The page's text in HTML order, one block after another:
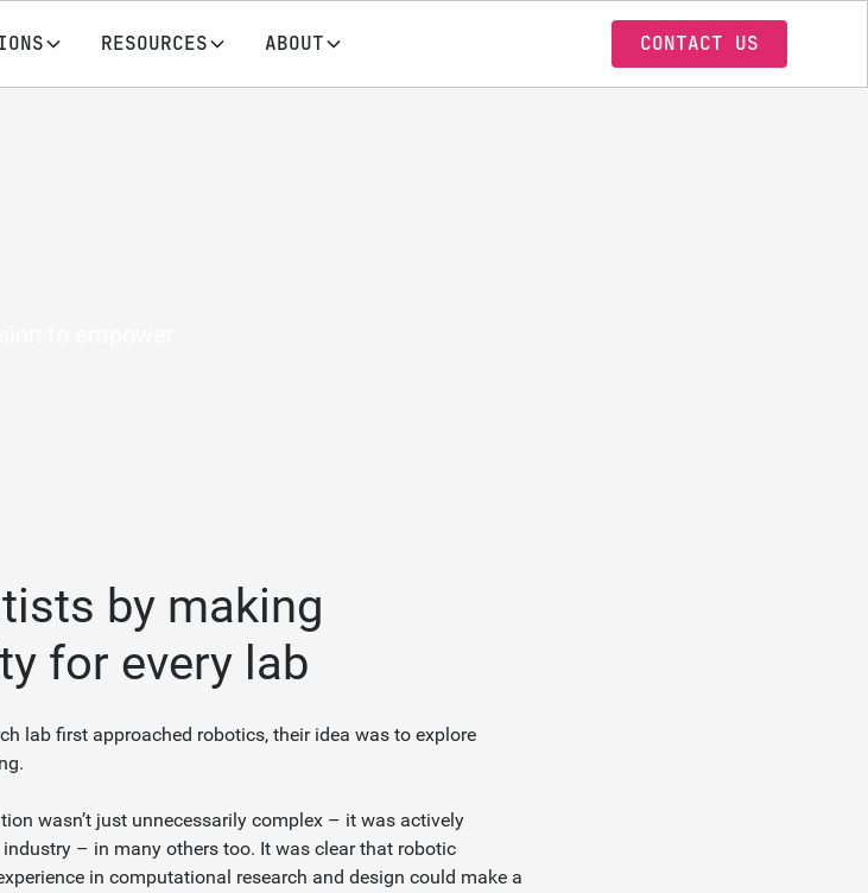
RESOURCES ABOUT CONTACT US
by making
for every lab
lab first approached robotics, their idea was to explore
wasn’t just unnecessarily complex – it was actively
– in many others too. It was clear that robotic
in computational research and design could make a